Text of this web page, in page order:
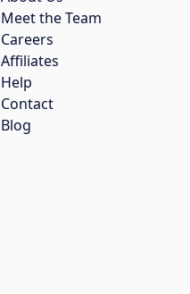
Meet the Team
Careers
Affiliates
Help
Contact
Blog